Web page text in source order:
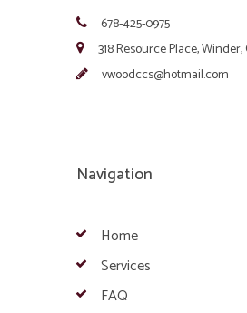
678-425-0975
318 Resource Place,
vwoodccs@hotmail.com
Navigation
Home
Services
FAQ